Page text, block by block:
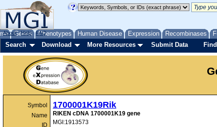
Genes Phenotypes Human Disease Expression Recombinases
About Help FAQ
Search Download More Resources Submit Data
Symbol
Name
ID
1700001K19Rik
RIKEN cDNA 1700001K19 gene
MGI:1913573